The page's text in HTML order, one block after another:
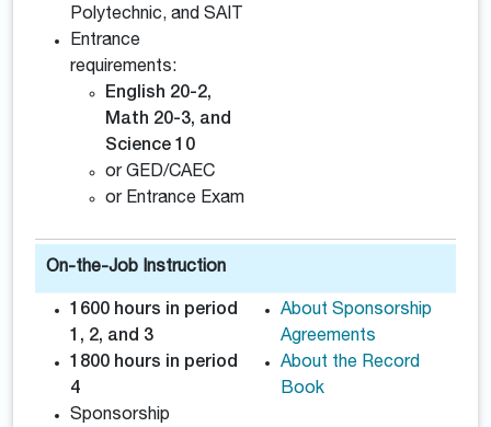
Polytechnic, and SAIT
Entrance
requirements:
English 20-2,
Math 20-3, and
Science 10
or GED/CAEC
or Entrance Exam
On-the-Job Instruction
1600 hours in period
1, 2, and 3
1800 hours in period
4
Sponsorship
About Sponsorship
Agreements
About the Record
Book